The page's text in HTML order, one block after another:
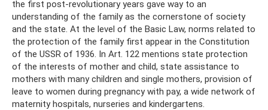
the first post-revolutionary years gave way to an
understanding of the family as the cornerstone of society
and the state. At the level of the Basic Law, norms related to
the protection of the family first appear in the Constitution
of the USSR of 1936. In Art. 122 mentions state protection
of the interests of mother and child, state assistance to
mothers with many children and single mothers, provision of
leave to women during pregnancy with pay, a wide network of
maternity hospitals, nurseries and kindergartens.